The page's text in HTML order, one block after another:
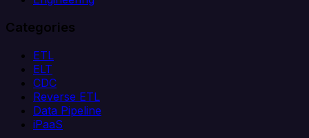
Categories
ETL
ELT
CDC
Reverse ETL
Data Pipeline
iPaaS